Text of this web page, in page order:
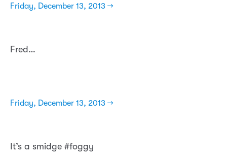
Friday, December 13, 2013 →
Fred…
Friday, December 13, 2013 →
It’s a smidge #foggy